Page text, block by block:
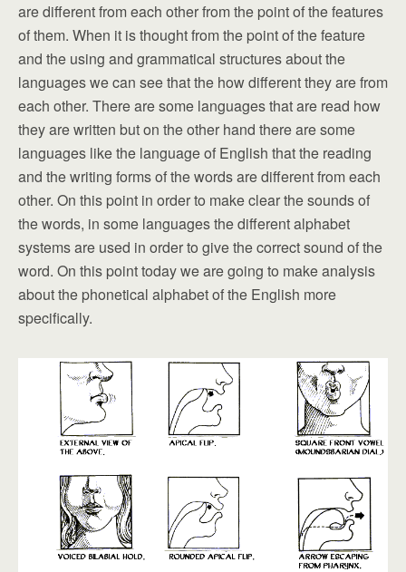
are different from each other from the point of the features
of them. When it is thought from the point of the feature
and the using and grammatical structures about the
languages we can see that the how different they are from
each other. There are some languages that are read how
they are written but on the other hand there are some
languages like the language of English that the reading
and the writing forms of the words are different from each
other. On this point in order to make clear the sounds of
the words, in some languages the different alphabet
systems are used in order to give the correct sound of the
word. On this point today we are going to make analysis
about the phonetical alphabet of the English more
specifically.